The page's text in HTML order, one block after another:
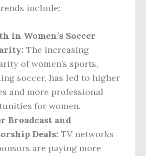
include:
in Women’s Soccer
The increasing
of women’s sports,
soccer, has led to higher
and more professional
for women.
Broadcast and
Deals: TV networks
are paying more